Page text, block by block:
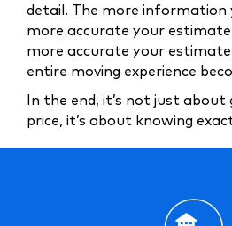
detail. The more information
more accurate your estimate
more accurate your
entire moving experience
In the end, it’s not just
price, it’s about knowing